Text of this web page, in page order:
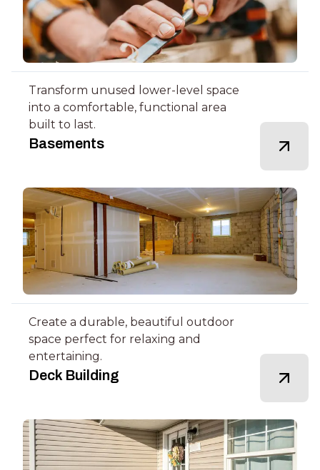
Transform unused lower-level space
into a comfortable, functional area
built to last.
Basements
Create a durable, beautiful outdoor
space perfect for relaxing and
entertaining.
Deck Building